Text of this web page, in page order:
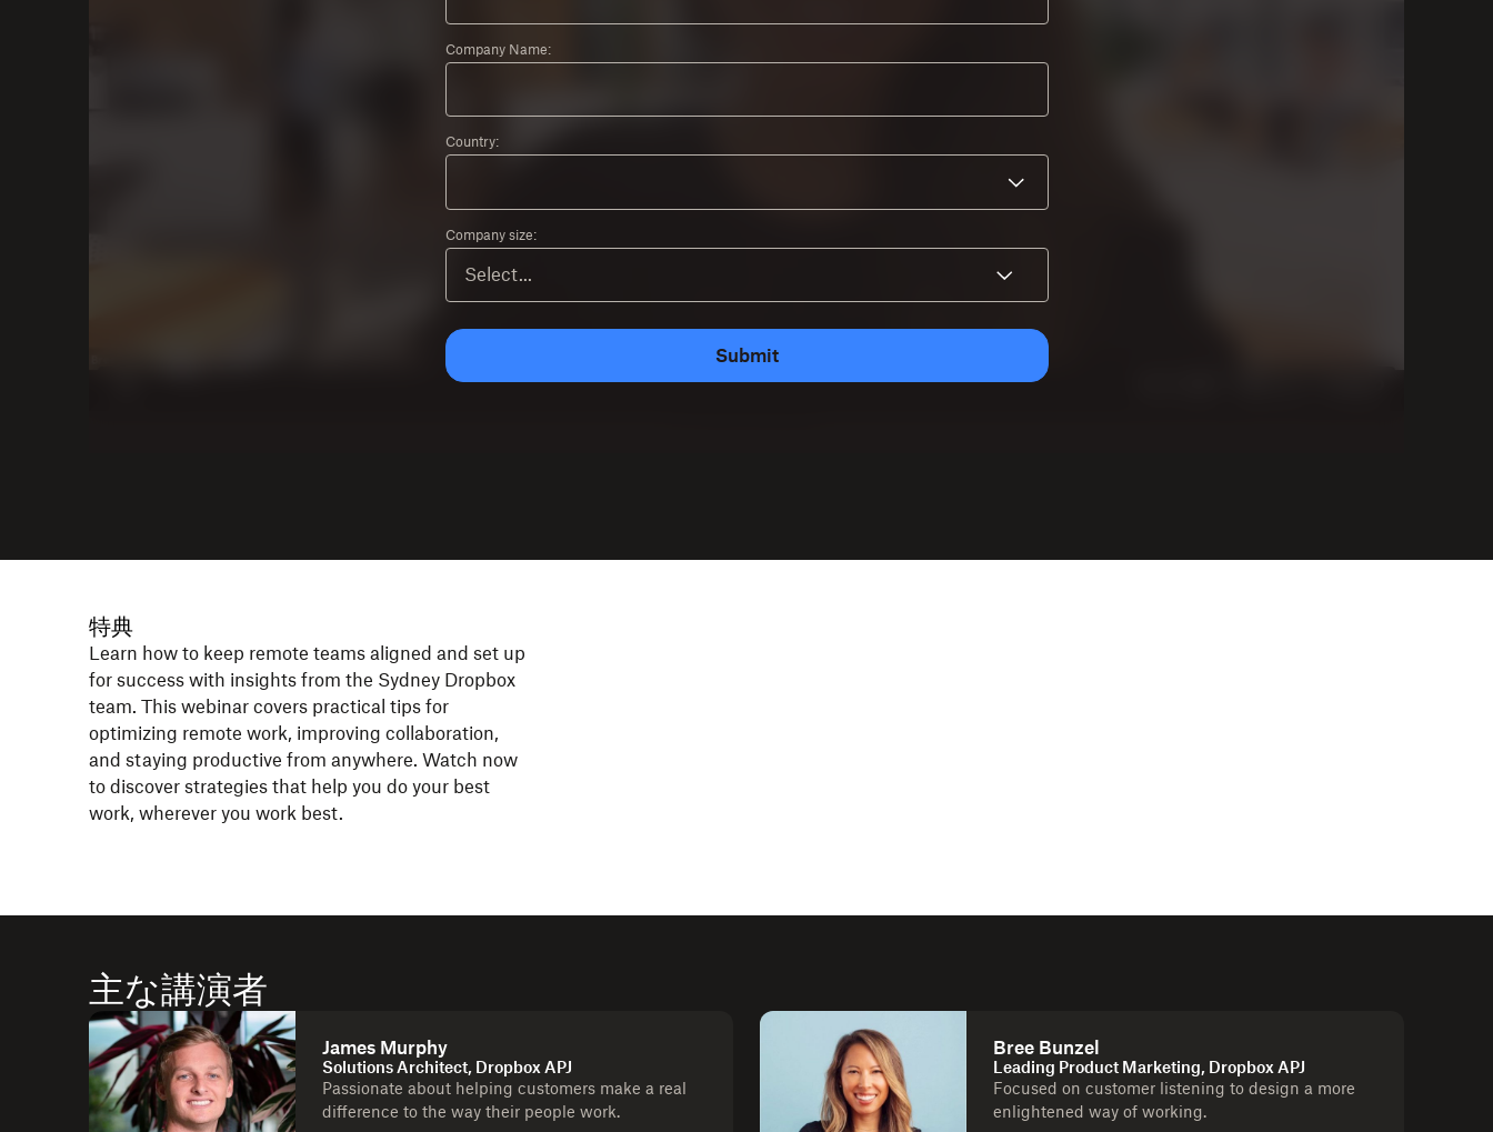
Company Name:
Country:
Company size:
Submit
特典
Learn how to keep remote teams aligned and set up
for success with insights from the Sydney Dropbox
team. This webinar covers practical tips for
optimizing remote work, improving collaboration,
and staying productive from anywhere. Watch now
to discover strategies that help you do your best
work, wherever you work best.
主な講演者
James Murphy
Solutions Architect, Dropbox APJ
Passionate about helping customers make a real
difference to the way their people work.
Bree Bunzel
Leading Product Marketing, Dropbox APJ
Focused on customer listening to design a more
enlightened way of working.